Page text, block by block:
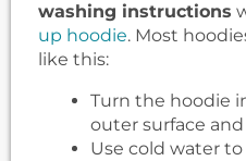
washing instructions
up hoodie. Most
like this:
Turn the hoodie
outer surface
Use cold water